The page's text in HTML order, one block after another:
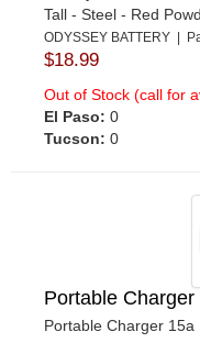
Tall - Steel - Red
ODYSSEY BATTERY |
$18.99
Out of Stock (call for
El Paso: 0
Tucson: 0
Portable Charger
Portable Charger 15a